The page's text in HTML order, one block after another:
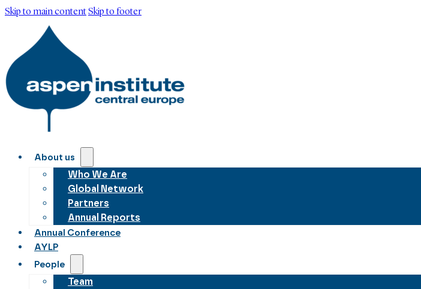
Skip to main contentSkip to footer
About us
Who We Are
Global Network
Partners
Annual Reports
Annual Conference
AYLP
People
Team